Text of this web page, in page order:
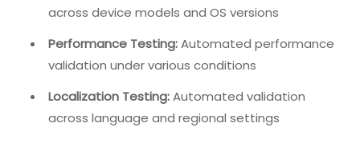
across device models and OS versions
Performance Testing:Automated performance
validation under various conditions
Localization Testing:Automated validation
across language and regional settings